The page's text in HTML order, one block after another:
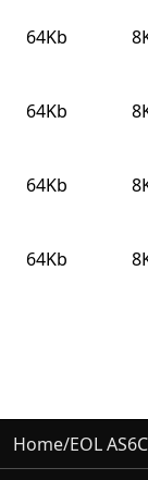
64Kb
64Kb
64Kb
64Kb
Home/EOL